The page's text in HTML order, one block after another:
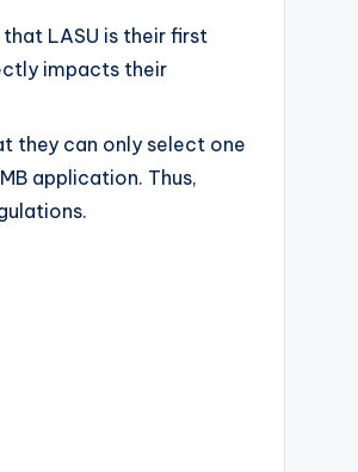
LASU is their first
impacts their
they can only select one
application. Thus,